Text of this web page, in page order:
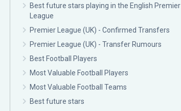
Best future stars playing in the English Premier
League
Premier League (UK) - Confirmed Transfers
Premier League (UK) - Transfer Rumours
Best Football Players
Most Valuable Football Players
Most Valuable Football Teams
Best future stars